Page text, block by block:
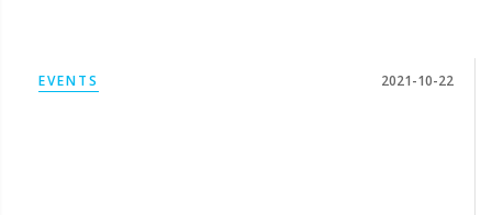
EVENTS 2021-10-22